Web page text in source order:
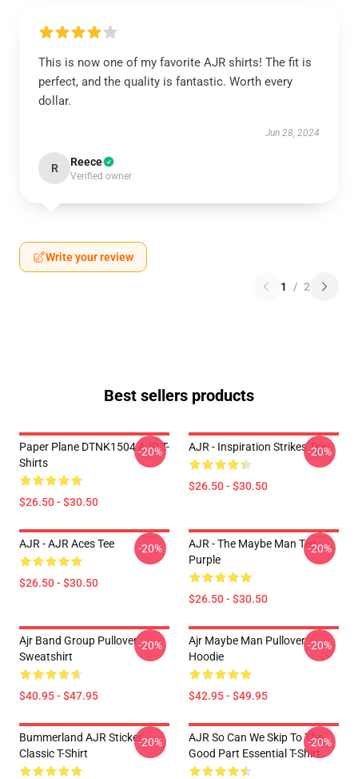
This is now one of my favorite AJR shirts! The fit is
perfect, and the quality is fantastic. Worth every
dollar.
Jun 28, 2024
R Reece
Verified owner
Write your review
1 / 2
Best sellers products
Paper Plane DTNK1504 AJR T-
Shirts
$26.50 - $30.50
-20% AJR - Inspiration Strikes Tee
$26.50 - $30.50
-20%
AJR - AJR Aces Tee
$26.50 - $30.50
-20%
AJR - The Maybe Man Tee -
Purple
$26.50 - $30.50
-20%
Ajr Band Group Pullover
Sweatshirt
$40.95 - $47.95
-20%
Ajr Maybe Man Pullover
Hoodie
$42.95 - $49.95
-20%
Bummerland AJR Sticker
Classic T-Shirt
-20%
AJR So Can We Skip To The
Good Part Essential T-Shirt
-20%